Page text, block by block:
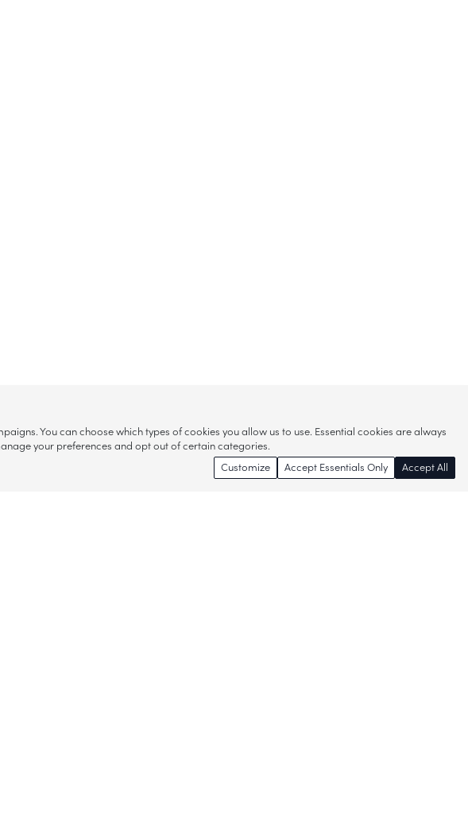
You can choose which types of cookies you allow us to use. Essential cookies are always
your preferences and opt out of certain categories.
Customize
Accept Essentials Only Accept All